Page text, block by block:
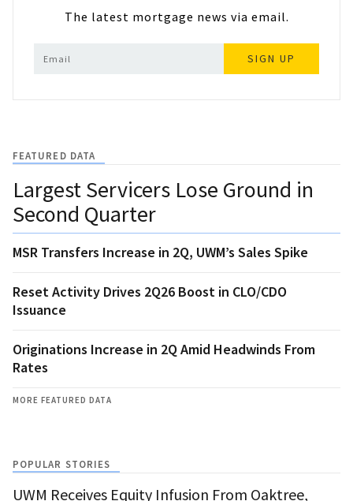
The latest mortgage news via email.
SIGN UP
FEATURED DATA
Largest Servicers Lose Ground in
Second Quarter
MSR Transfers Increase in 2Q, UWM’s Sales Spike
Reset Activity Drives 2Q26 Boost in CLO/CDO
Issuance
Originations Increase in 2Q Amid Headwinds From
Rates
MORE FEATURED DATA
POPULAR STORIES
UWM Receives Equity Infusion From Oaktree,